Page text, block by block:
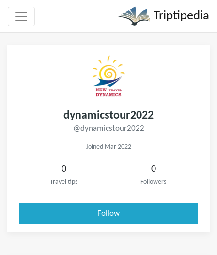
Triptipedia
dynamicstour2022
@dynamicstour2022
Joined Mar 2022
0
Travel tips
0
Followers
Follow